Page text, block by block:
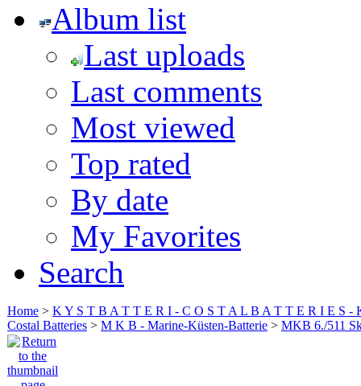
Album list
Last uploads
Last comments
Most viewed
Top rated
By date
My Favorites
Search
Home > K Y S T B A T T E R I - C O S T A L B A T T E R I E S -
Costal Batteries > M K B - Marine-Küsten-Batterie > MKB 6./511